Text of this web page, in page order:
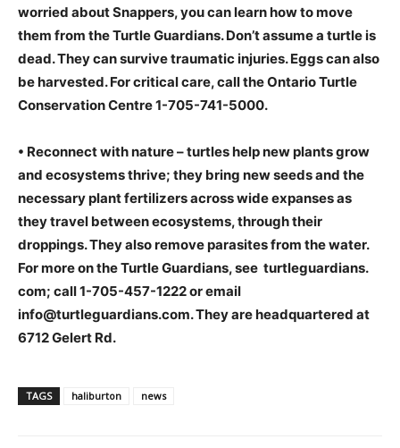
worried about Snappers, you can learn how to move
them from the Turtle Guardians. Don’t assume a turtle is
dead. They can survive traumatic injuries. Eggs can also
be harvested. For critical care, call the Ontario Turtle
Conservation Centre 1-705-741-5000.
• Reconnect with nature – turtles help new plants grow
and ecosystems thrive; they bring new seeds and the
necessary plant fertilizers across wide expanses as
they travel between ecosystems, through their
droppings. They also remove parasites from the water.
For more on the Turtle Guardians, see turtleguardians.
com; call 1-705-457-1222 or email
info@turtleguardians.com. They are headquartered at
6712 Gelert Rd.
TAGS haliburton news